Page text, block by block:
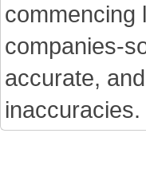
commencing
companies-
accurate,
inaccuracies.